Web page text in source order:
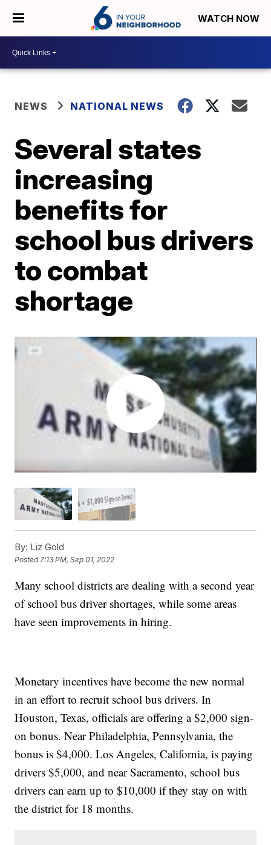
WATCH NOW
NEWS NATIONAL NEWS
Several states
increasing
benefits for
school bus drivers
to combat
shortage
By: Liz Gold
Posted7:13 PM, Sep 01, 2022
Many school districts are dealing with a second year
of school bus driver shortages, while some areas
have seen improvements in hiring.
Monetary incentives have become the new normal
in an effort to recruit school bus drivers. In
Houston, Texas, officials are offering a $2,000 sign-
on bonus. Near Philadelphia, Pennsylvania, the
bonus is $4,000. Los Angeles, California, is paying
drivers $5,000, and near Sacramento, school bus
drivers can earn up to $10,000 if they stay on with
the district for 18 months.